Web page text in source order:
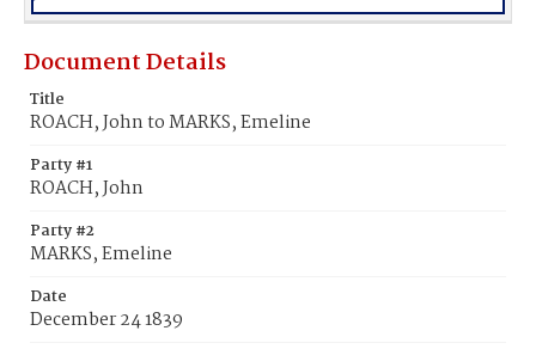
Document Details
Title
ROACH, John to MARKS, Emeline
Party #1
ROACH, John
Party #2
MARKS, Emeline
Date
December 24 1839